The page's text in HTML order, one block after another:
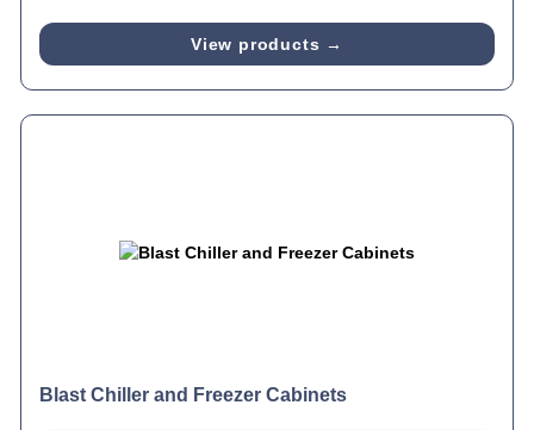
View products →
Blast Chiller and Freezer Cabinets